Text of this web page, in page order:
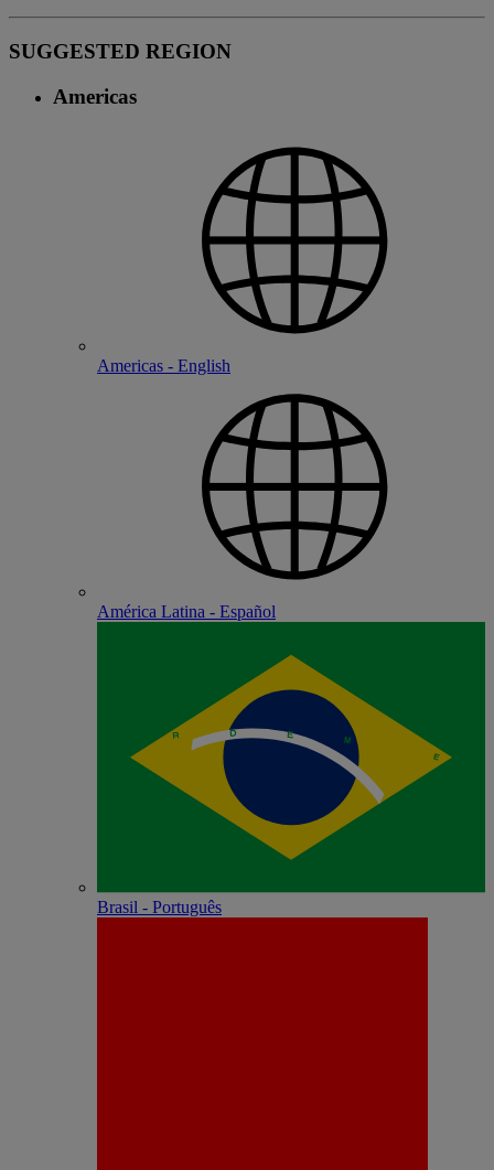
SUGGESTED REGION
Americas
Americas - English
América Latina - Español
Brasil - Português